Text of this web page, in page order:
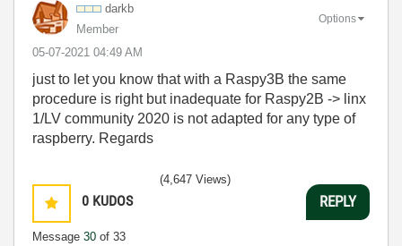
darkb
Member
‎05-07-2021 04:49 AM
Options
just to let you know that with a Raspy3B the same
procedure is right but inadequate for Raspy2B -> linx
1/LV community 2020 is not adapted for any type of
raspberry. Regards
0 KUDOS
Message 30 of 33
(4,647 Views)
REPLY